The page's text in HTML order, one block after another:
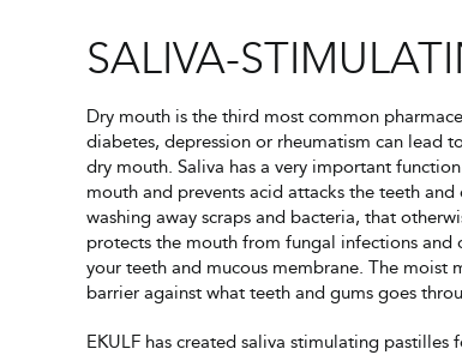
SALIVA-
Dry mouth is the third most common
diabetes, depression or rheumatism can lead
dry mouth. Saliva has a very important
mouth and prevents acid attacks the teeth
washing away scraps and bacteria, that
protects the mouth from fungal infections and
your teeth and mucous membrane. The moist
barrier against what teeth and gums goes
EKULF has created saliva stimulating